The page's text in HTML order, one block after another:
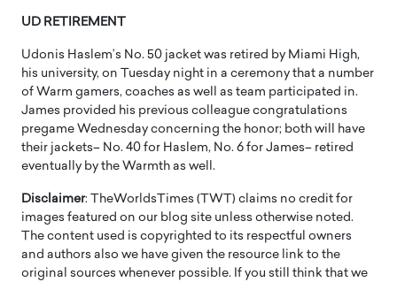
UD RETIREMENT
Udonis Haslem’s No. 50 jacket was retired by Miami High,
his university, on Tuesday night in a ceremony that a number
of Warm gamers, coaches as well as team participated in.
James provided his previous colleague congratulations
pregame Wednesday concerning the honor; both will have
their jackets– No. 40 for Haslem, No. 6 for James– retired
eventually by the Warmth as well.
Disclaimer: TheWorldsTimes (TWT) claims no credit for
images featured on our blog site unless otherwise noted.
The content used is copyrighted to its respectful owners
and authors also we have given the resource link to the
original sources whenever possible. If you still think that we